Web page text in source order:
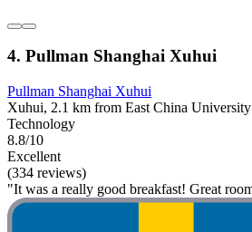
4. Pullman Shanghai Xuhui
Pullman Shanghai Xuhui
Xuhui, 2.1 km from East China
Technology
8.8/10
Excellent
(334 reviews)
"It was a really good breakfast! Great